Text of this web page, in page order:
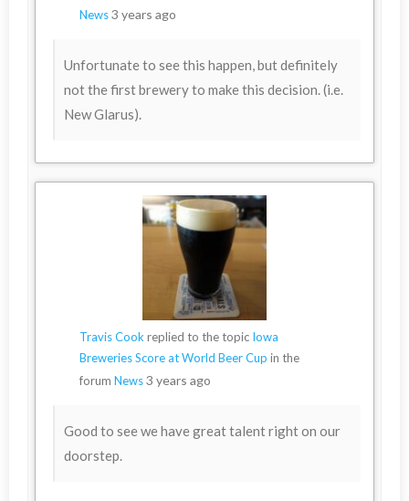
News 3 years ago
Unfortunate to see this happen, but definitely
not the first brewery to make this decision. (i.e.
New Glarus).
Travis Cook replied to the topic Iowa
Breweries Score at World Beer Cup in the
forumNews 3 years ago
Good to see we have great talent right on our
doorstep.